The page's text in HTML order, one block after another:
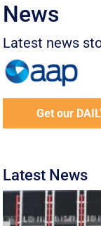
News
Latest news
Get our
Latest News